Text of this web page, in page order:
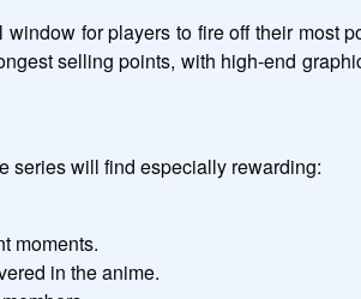
for players to fire off their most
selling points, with high-end
series will find especially rewarding:
moments.
in the anime.